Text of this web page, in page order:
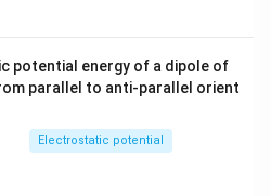
figures = 3
significant figures
potential energy of a dipole of
parallel to anti-parallel orient
Electrostatic potential